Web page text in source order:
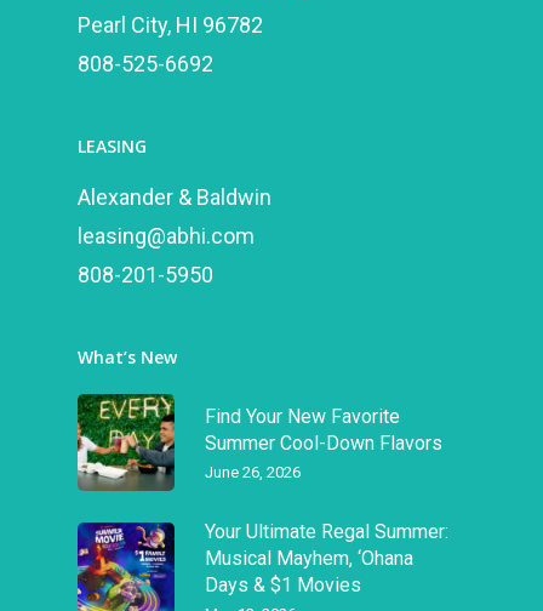
Pearl City, HI 96782
808-525-6692
LEASING
Alexander & Baldwin
leasing@abhi.com
808-201-5950
What’s New
Find Your New Favorite
Summer Cool-Down Flavors
June 26, 2026
Your Ultimate Regal Summer:
Musical Mayhem, ‘Ohana
Days & $1 Movies